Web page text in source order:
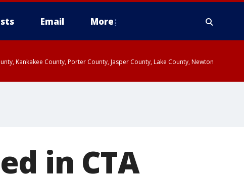
Email More
Kankakee County, Porter County, Jasper County, Lake County, Newton
in CTA